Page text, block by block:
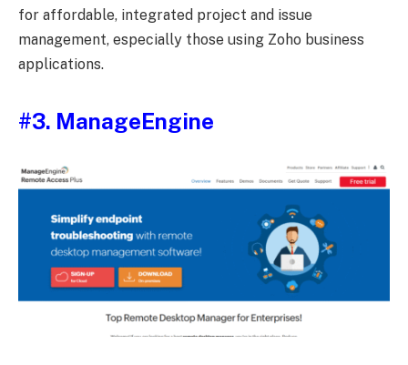
for affordable, integrated project and issue
management, especially those using Zoho business
applications.
#3. ManageEngine